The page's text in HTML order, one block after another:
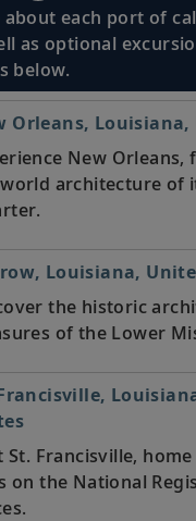
each port of
as optional
below.
Orleans,
New Orleans,
architecture of
Louisiana,
the historic
of the Lower
St. Francisville,
on the National